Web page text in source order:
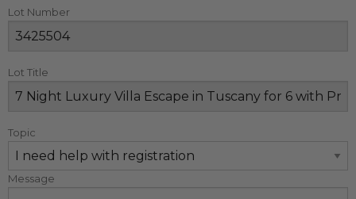
Lot Number
Lot Title
Topic
Message